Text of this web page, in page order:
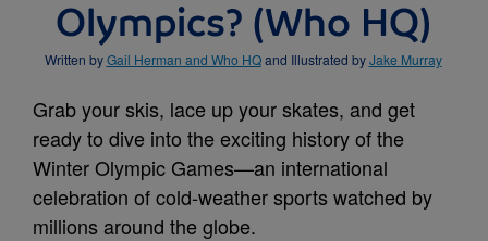
Olympics? (Who HQ)
Written byGail Herman and Who HQand Illustrated byJake Murray
Grab your skis, lace up your skates, and get
ready to dive into the exciting history of the
Winter Olympic Games—an international
celebration of cold‑weather sports watched by
millions around the globe.